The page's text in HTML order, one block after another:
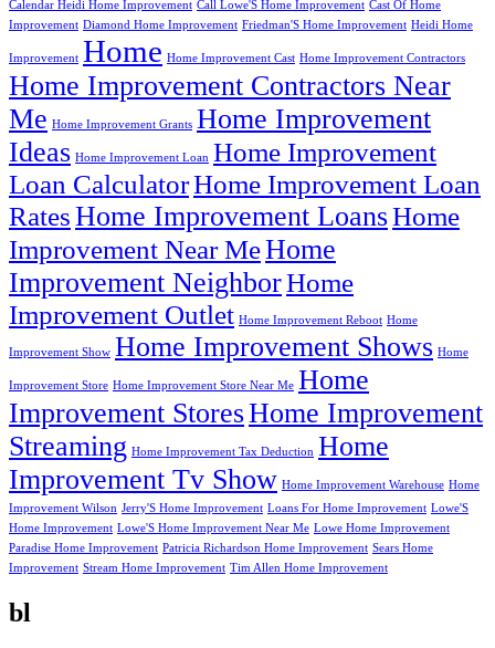
Calendar Heidi Home Improvement Call Lowe'S Home Improvement Cast Of Home
Improvement Diamond Home Improvement Friedman'S Home Improvement Heidi Home
Improvement Home Home Improvement Cast Home Improvement Contractors
Home Improvement Contractors Near
Me Home Improvement Grants Home Improvement
Ideas Home Improvement Loan Home Improvement
Loan CalculatorHome Improvement Loan
RatesHome Improvement LoansHome
Improvement Near MeHome
Improvement NeighborHome
Improvement Outlet Home Improvement Reboot Home
Improvement Show Home Improvement Shows Home
Improvement Store Home Improvement Store Near Me Home
Improvement StoresHome Improvement
Streaming Home Improvement Tax Deduction Home
Improvement Tv Show Home Improvement Warehouse Home
Improvement Wilson Jerry'S Home Improvement Loans For Home Improvement Lowe'S
Home Improvement Lowe'S Home Improvement Near Me Lowe Home Improvement
Paradise Home Improvement Patricia Richardson Home Improvement Sears Home
Improvement Stream Home Improvement Tim Allen Home Improvement
bl